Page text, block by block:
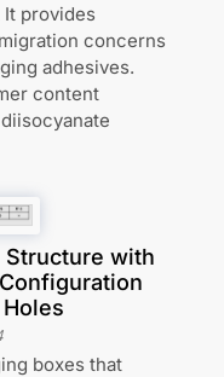
provides
concerns
adhesives.
content
Structure with
boxes that